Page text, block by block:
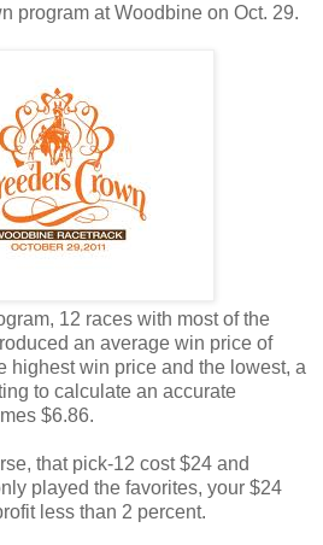
program at Woodbine on Oct. 29.
12 races with most of the
an average win price of
highest win price and the lowest, a
to calculate an accurate
$6.86.
that pick-12 cost $24 and
played the favorites, your $24
less than 2 percent.